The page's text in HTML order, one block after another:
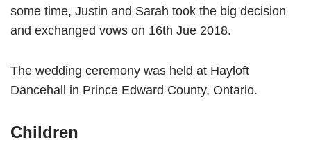
some time, Justin and Sarah took the big decision
and exchanged vows on 16th Jue 2018.
The wedding ceremony was held at Hayloft
Dancehall in Prince Edward County, Ontario.
Children